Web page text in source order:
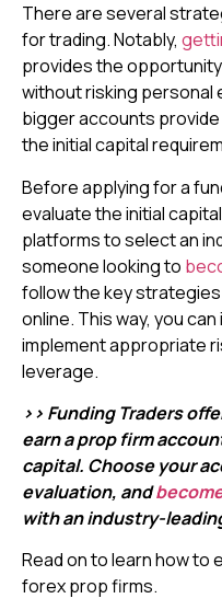
There are several
for trading. Notably,
provides the
without risking personal
bigger accounts
the initial capital
Before applying for a
evaluate the initial
platforms to select an
someone looking to
follow the key
online. This way, you
implement appropriate
leverage.
>> Funding Traders
earn a prop firm
capital. Choose your
evaluation, and
with an industry-
Read on to learn how to
forex prop firms.